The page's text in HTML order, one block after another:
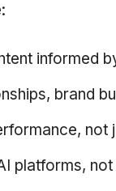
informed
brand
not
platforms, not